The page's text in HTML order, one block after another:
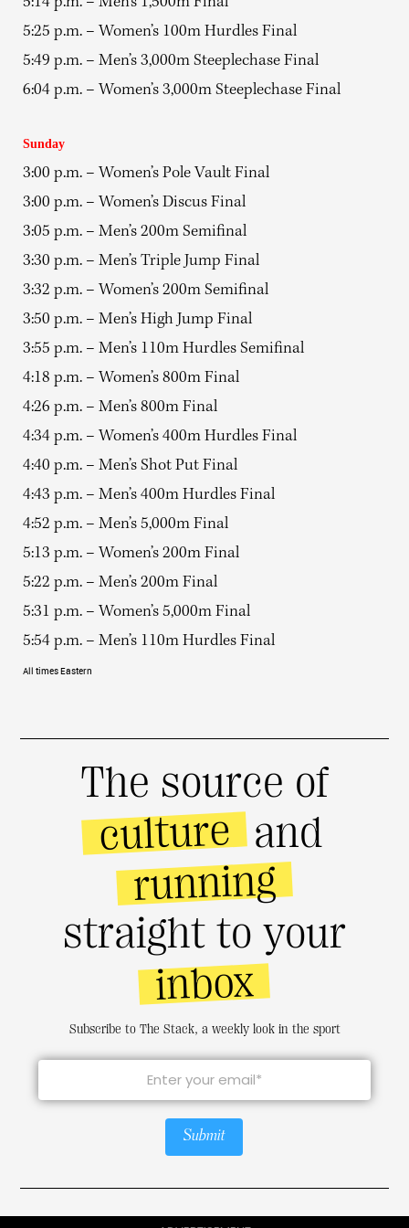
5:25 p.m. – Women’s 100m Hurdles Final
5:49 p.m. – Men’s 3,000m Steeplechase Final
6:04 p.m. – Women’s 3,000m Steeplechase Final
Sunday
3:00 p.m. – Women’s Pole Vault Final
3:00 p.m. – Women’s Discus Final
3:05 p.m. – Men’s 200m Semifinal
3:30 p.m. – Men’s Triple Jump Final
3:32 p.m. – Women’s 200m Semifinal
3:50 p.m. – Men’s High Jump Final
3:55 p.m. – Men’s 110m Hurdles Semifinal
4:18 p.m. – Women’s 800m Final
4:26 p.m. – Men’s 800m Final
4:34 p.m. – Women’s 400m Hurdles Final
4:40 p.m. – Men’s Shot Put Final
4:43 p.m. – Men’s 400m Hurdles Final
4:52 p.m. – Men’s 5,000m Final
5:13 p.m. – Women’s 200m Final
5:22 p.m. – Men’s 200m Final
5:31 p.m. – Women’s 5,000m Final
5:54 p.m. – Men’s 110m Hurdles Final
All times Eastern
The source of
culture and
running
straight to your
inbox
Subscribe to The Stack, a weekly look in the sport
Submit